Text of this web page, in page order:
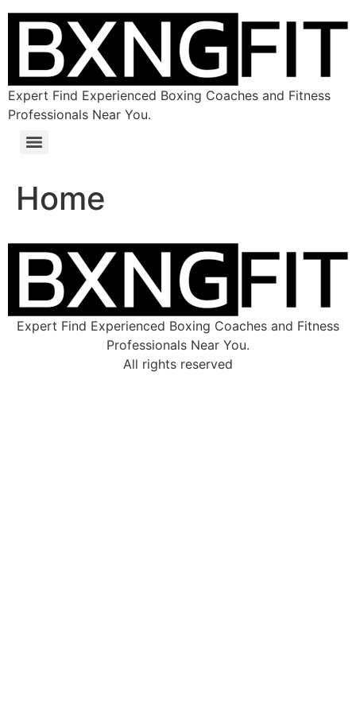
Expert Find Experienced Boxing Coaches and Fitness
Professionals Near You.
Home
Expert Find Experienced Boxing Coaches and Fitness
Professionals Near You.
All rights reserved